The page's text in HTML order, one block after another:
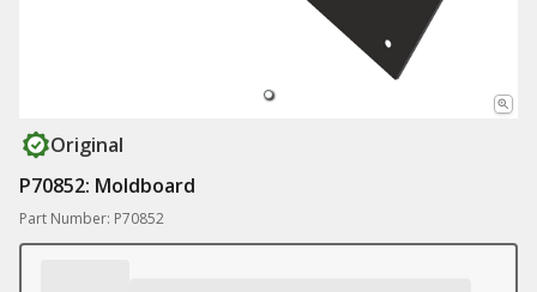
Original
P70852: Moldboard
Part Number: P70852